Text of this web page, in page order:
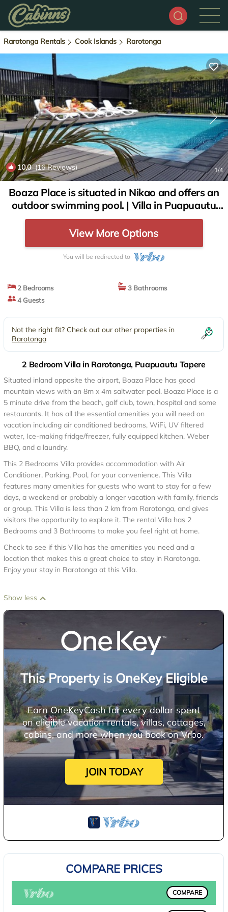
Rarotonga Rentals Cook Islands Rarotonga
10.0(16 Reviews) 1/4
Boaza Place is situated in Nikao and offers an
outdoor swimming pool. | Villa in Puapuautu
Tapere
View More Options
You will be redirected to
2 Bedrooms
3 Bathrooms
4 Guests
Not the right fit? Check out our other properties in
Rarotonga
2 Bedroom Villa in Rarotonga, Puapuautu Tapere
Situated inland opposite the airport, Boaza Place has good
mountain views with an 8m x 4m saltwater pool. Boaza Place is a
5 minute drive from the beach, golf club, town, hospital and some
restaurants. It has all the essential amenities you will need on
vacation including air conditioned bedrooms, WiFi, UV filtered
water, Ice-making fridge/freezer, fully equipped kitchen, Weber
BBQ, and a laundry.
This 2 Bedrooms Villa provides accommodation with Air
Conditioner, Parking, Pool, for your convenience. This Villa
features many amenities for guests who want to stay for a few
days, a weekend or probably a longer vacation with family, friends
or group. This Villa is less than 2 km from Rarotonga, and gives
visitors the opportunity to explore it. The rental Villa has 2
Bedrooms and 3 Bathrooms to make you feel right at home.
Check to see if this Villa has the amenities you need and a
location that makes this a great choice to stay in Rarotonga.
Enjoy your stay in Rarotonga at this Villa.
Show less
This Property is OneKey Eligible
Earn OneKeyCash for every dollar spent
on eligible vacation rentals, villas, cottages,
cabins, and more when you book on Vrbo.
JOIN TODAY
COMPARE PRICES
COMPARE